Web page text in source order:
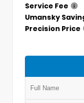
Service Fee
Umansky
Precision Price